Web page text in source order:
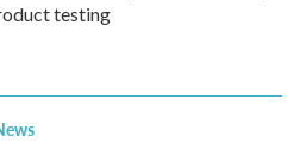
testing